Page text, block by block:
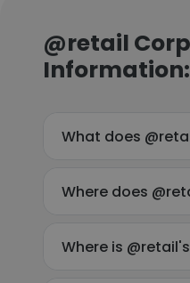
@retail
Information:
What does
Where does
Where is